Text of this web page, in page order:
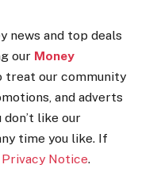
news and top deals
our Money
treat our community
and adverts
like our
time you like. If
Privacy Notice.